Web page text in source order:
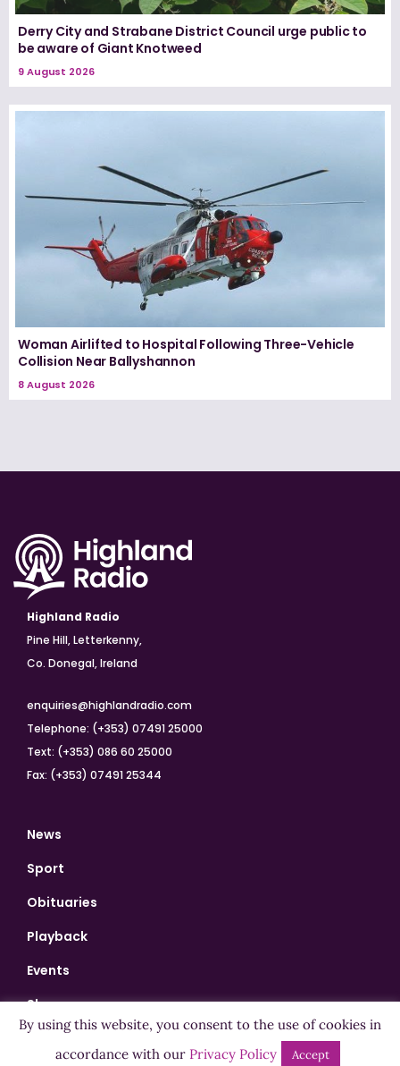
Derry City and Strabane District Council urge public to
be aware of Giant Knotweed
9 August 2026
Woman Airlifted to Hospital Following Three-Vehicle
Collision Near Ballyshannon
8 August 2026
Highland Radio
Pine Hill, Letterkenny,
Co. Donegal, Ireland
enquiries@highlandradio.com
Telephone: (+353) 07491 25000
Text: (+353) 086 60 25000
Fax: (+353) 07491 25344
News
Sport
Obituaries
Playback
Events
Shows
Bingo
By using this website, you consent to the use of cookies in
accordance with our Privacy Policy Accept